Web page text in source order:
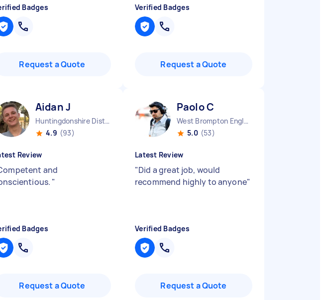
Badges
Request a Quote
Verified Badges
Request a Quote
Aidan J
Huntingdonshire District England
4.9 (93)
Review
and
"
Badges
Request a Quote
Paolo C
West Brompton England
5.0 (53)
Latest Review
"Did a great job, would
recommend highly to anyone"
Verified Badges
Request a Quote